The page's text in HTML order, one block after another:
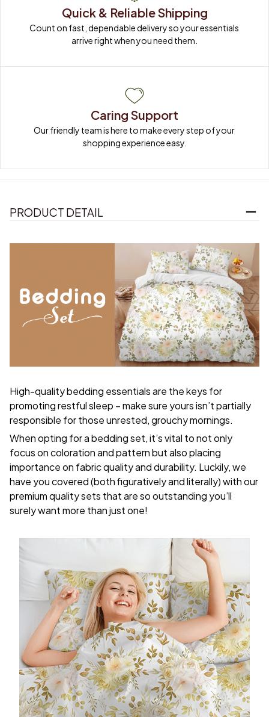
Quick & Reliable Shipping
Count on fast, dependable delivery so your essentials
arrive right when you need them.
Caring Support
Our friendly team is here to make every step of your
shopping experience easy.
PRODUCT DETAIL
High-quality bedding essentials are the keys for
promoting restful sleep – make sure yours isn’t partially
responsible for those unrested, grouchy mornings.
When opting for a bedding set, it’s vital to not only
focus on coloration and pattern but also placing
importance on fabric quality and durability. Luckily, we
have you covered (both figuratively and literally) with our
premium quality sets that are so outstanding you’ll
surely want more than just one!